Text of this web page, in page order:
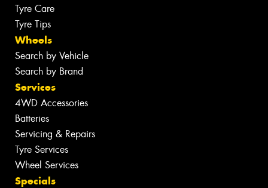
Tyre Care
Tyre Tips
Wheels
Search by Vehicle
Search by Brand
Services
4WD Accessories
Batteries
Servicing & Repairs
Tyre Services
Wheel Services
Specials